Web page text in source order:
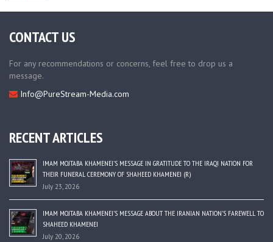
CONTACT US
For any recommendations or concerns, feel free to drop us a
message.
Info@PureStream-Media.com
RECENT ARTICLES
IMAM MOJTABA KHAMENEI’S MESSAGE IN GRATITUDE TO THE IRAQI NATION FOR
THEIR FUNERAL CEREMONY OF SHAHEED KHAMENEI (R)
July 23, 2026
IMAM MOJTABA KHAMENEI’S MESSAGE ABOUT THE IRANIAN NATION’S FAREWELL TO
SHAHEED KHAMENEI
July 20, 2026